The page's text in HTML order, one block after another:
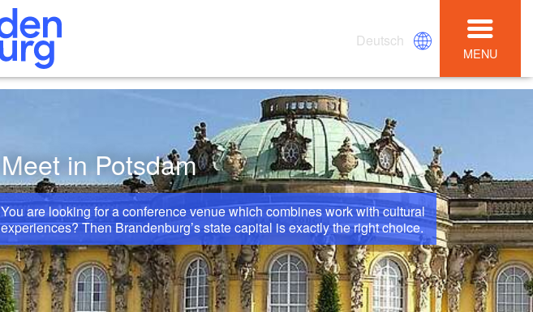
Deutsch
MENU
Meet in Potsdam
You are looking for a conference venue which combines work with cultural
experiences? Then Brandenburg’s state capital is exactly the right choice.